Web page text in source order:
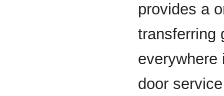
provides a
transferring
everywhere
door